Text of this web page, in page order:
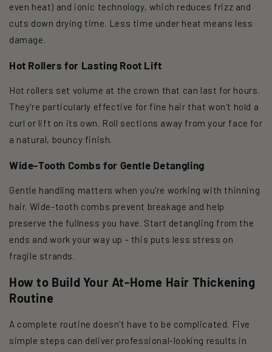
even heat) and ionic technology, which reduces frizz and
cuts down drying time. Less time under heat means less
damage.
Hot Rollers for Lasting Root Lift
Hot rollers set volume at the crown that can last for hours.
They're particularly effective for fine hair that won't hold a
curl or lift on its own. Roll sections away from your face for
a natural, bouncy finish.
Wide-Tooth Combs for Gentle Detangling
Gentle handling matters when you're working with thinning
hair. Wide-tooth combs prevent breakage and help
preserve the fullness you have. Start detangling from the
ends and work your way up - this puts less stress on
fragile strands.
How to Build Your At-Home Hair Thickening
Routine
A complete routine doesn't have to be complicated. Five
simple steps can deliver professional-looking results in